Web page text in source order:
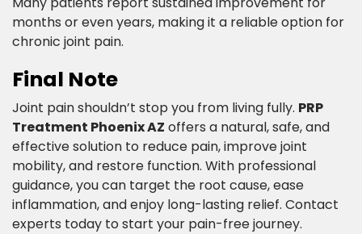
months or even years, making it a reliable option for
chronic joint pain.​
Final Note​
Joint pain shouldn’t stop you from living fully. PRP
Treatment Phoenix AZ offers a natural, safe, and
effective solution to reduce pain, improve joint
mobility, and restore function. With professional
guidance, you can target the root cause, ease
inflammation, and enjoy long-lasting relief. Contact
experts today to start your pain-free journey.